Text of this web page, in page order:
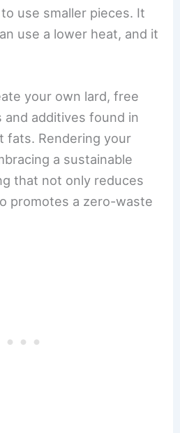
use smaller pieces. It
use a lower heat, and it
your own lard, free
additives found in
fats. Rendering your
a sustainable
that not only reduces
promotes a zero-waste